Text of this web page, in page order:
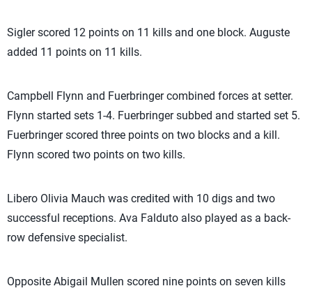
Sigler scored 12 points on 11 kills and one block. Auguste
added 11 points on 11 kills.
Campbell Flynn and Fuerbringer combined forces at setter.
Flynn started sets 1-4. Fuerbringer subbed and started set 5.
Fuerbringer scored three points on two blocks and a kill.
Flynn scored two points on two kills.
Libero Olivia Mauch was credited with 10 digs and two
successful receptions. Ava Falduto also played as a back-
row defensive specialist.
Opposite Abigail Mullen scored nine points on seven kills